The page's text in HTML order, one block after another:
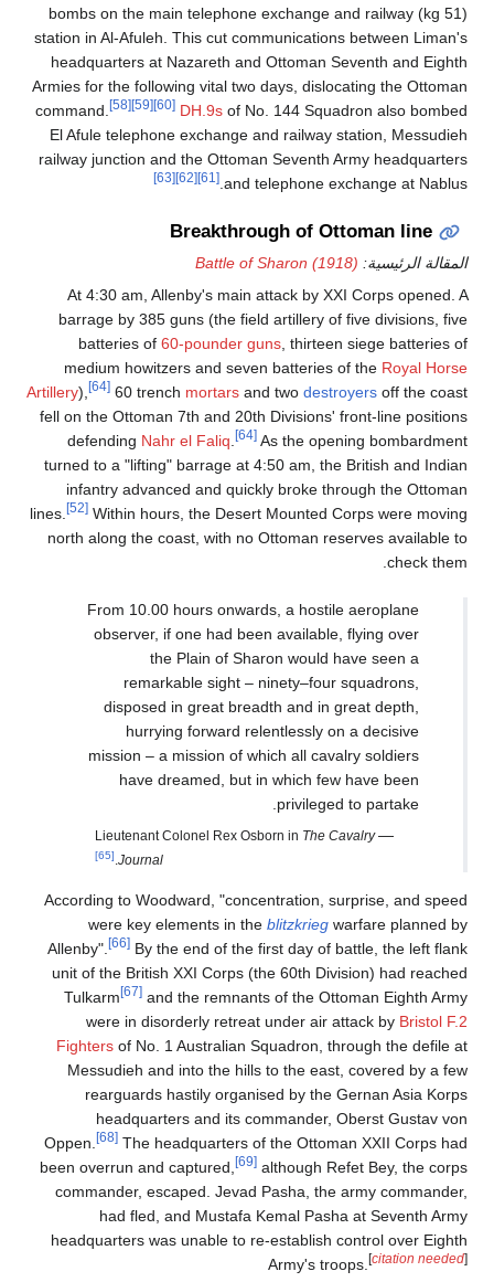
(51 kg) bombs on the main telephone exchange and railway
station in Al-Afuleh. This cut communications between Liman's
headquarters at Nazareth and Ottoman Seventh and Eighth
Armies for the following vital two days, dislocating the Ottoman
command.
[58] [59] [60] DH.9s of No. 144 Squadron also bombed
El Afule telephone exchange and railway station, Messudieh
railway junction and the Ottoman Seventh Army headquarters
and telephone exchange at Nablus.
[61]
[62]
[63]
Breakthrough of Ottoman line
المقالة الرئيسية: Battle of Sharon (1918)
At 4:30 am, Allenby's main attack by XXI Corps opened. A
barrage by 385 guns (the field artillery of five divisions, five
batteries of 60-pounder guns , thirteen siege batteries of
medium howitzers and seven batteries of the Royal Horse
Artillery), [64] 60 trench mortars and two destroyers off the coast
fell on the Ottoman 7th and 20th Divisions' front-line positions
defending Nahr el Faliq [64] As the opening bombardment
turned to a "lifting" barrage at 4:50 am, the British and Indian
infantry advanced and quickly broke through the Ottoman
lines.
[52] Within hours, the Desert Mounted Corps were moving
north along the coast, with no Ottoman reserves available to
check them.
From 10.00 hours onwards, a hostile aeroplane
observer, if one had been available, flying over
the Plain of Sharon would have seen a
remarkable sight – ninety–four squadrons,
disposed in great breadth and in great depth,
hurrying forward relentlessly on a decisive
mission – a mission of which all cavalry soldiers
have dreamed, but in which few have been
privileged to partake.
—
Lieutenant Colonel Rex Osborn in The Cavalry
Journal
.
[65]
According to Woodward, "concentration, surprise, and speed
were key elements in the blitzkrieg warfare planned by
Allenby".
[66] By the end of the first day of battle, the left flank
unit of the British XXI Corps (the 60th Division) had reached
Tulkarm
[67] and the remnants of the Ottoman Eighth Army
were in disorderly retreat under air attack by Bristol F.2
Fighters of No. 1 Australian Squadron, through the defile at
Messudieh and into the hills to the east, covered by a few
rearguards hastily organised by the Gernan Asia Korps
headquarters and its commander, Oberst Gustav von
Oppen.
[68] The headquarters of the Ottoman XXII Corps had
been overrun and captured,
[69] although Refet Bey, the corps
commander, escaped. Jevad Pasha, the army commander,
had fled, and Mustafa Kemal Pasha at Seventh Army
headquarters was unable to re-establish control over Eighth
Army's troops. [citation needed]